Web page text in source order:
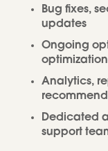
Bug fixes,
updates
Ongoing
Analytics,
Dedicated
support